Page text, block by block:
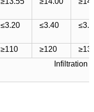
≤3.20 ≤3.40
≥110 ≥120
Infiltration